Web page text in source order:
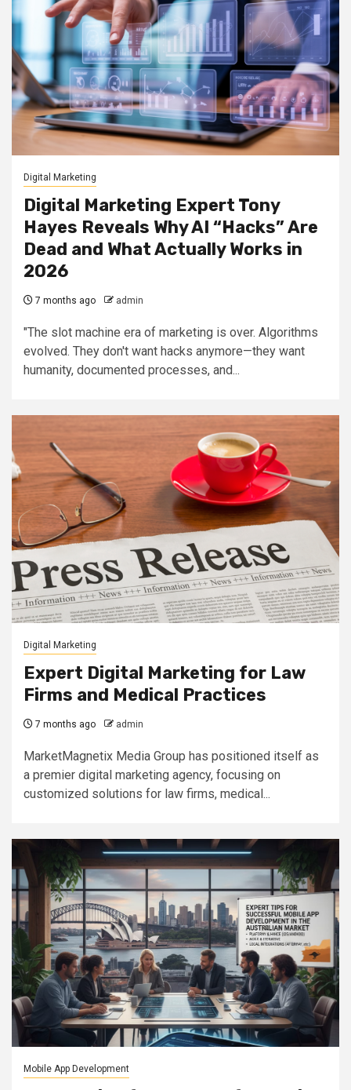
Digital Marketing
Digital Marketing Expert Tony
Hayes Reveals Why AI “Hacks” Are
Dead and What Actually Works in
2026
7 months ago admin
"The slot machine era of marketing is over. Algorithms
evolved. They don't want hacks anymore—they want
humanity, documented processes, and...
Digital Marketing
Expert Digital Marketing for Law
Firms and Medical Practices
7 months ago admin
MarketMagnetix Media Group has positioned itself as
a premier digital marketing agency, focusing on
customized solutions for law firms, medical...
Mobile App Development